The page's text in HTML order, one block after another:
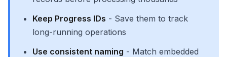
Keep Progress IDs - Save them to track
long-running operations
Use consistent naming - Match embedded